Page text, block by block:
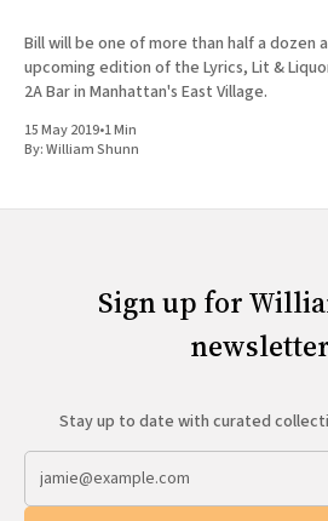
Bill will be one of more than half a dozen
upcoming edition of the Lyrics, Lit &
2A Bar in Manhattan's East Village.
15 May 2019•1 Min
By:William Shunn
Sign up for
Stay up to date with curated